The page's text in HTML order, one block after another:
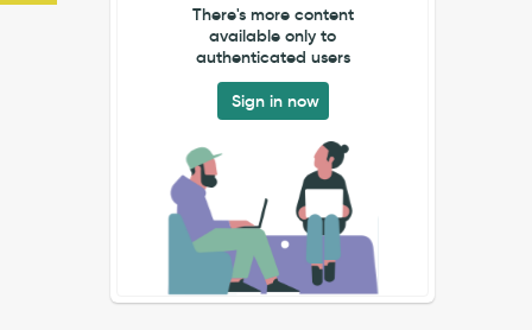
There's more content
available only to
authenticated users
Sign in now